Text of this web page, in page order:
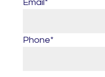
Email*
Phone*